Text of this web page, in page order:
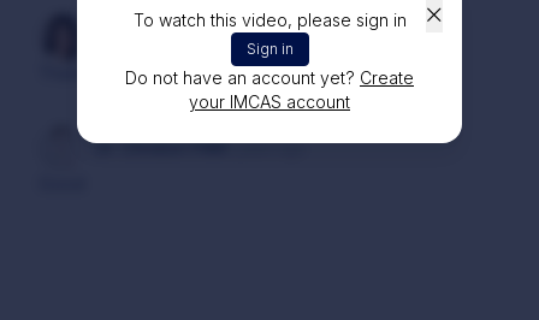
To watch this video, please sign in
Sign in
Do not have an account yet? Create
your IMCAS account
Dr. Atinuch DOUNGKAEW1 year ago
Thank you for detailed and informative lecture
Dr. Christon FAM2 years ago